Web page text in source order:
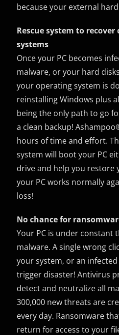
because your external
Rescue system to
systems
Once your PC becomes
malware, or your hard
your operating system is
reinstalling Windows plus
being the only path to go
a clean backup!
hours of time and effort.
system will boot your PC
drive and help you restore
your PC works normally
loss!
No chance for
Your PC is under constant
malware. A single wrong
your system, or an
trigger disaster! Antivirus
detect and neutralize all
300,000 new threats are
every day. Ransomware
return for access to your